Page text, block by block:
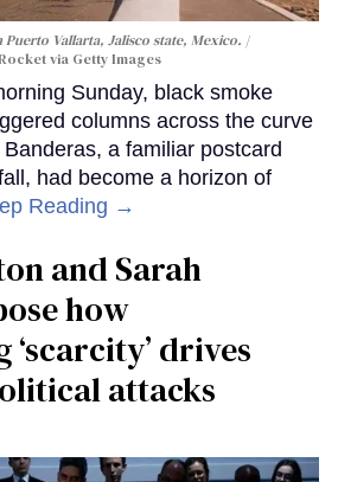
Vallarta, Jalisco state, Mexico.
via Getty Images
Sunday, black smoke
columns across the curve
Banderas, a familiar postcard
had become a horizon of
Reading →
and Sarah
how
drives
attacks